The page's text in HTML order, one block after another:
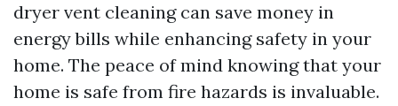
dryer vent cleaning can save money in
energy bills while enhancing safety in your
home. The peace of mind knowing that your
home is safe from fire hazards is invaluable.